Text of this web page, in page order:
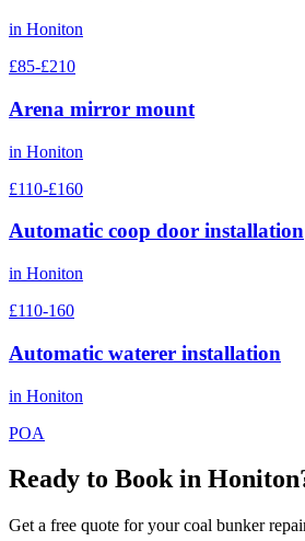
in Honiton
£85-£210
Arena mirror mount
in Honiton
£110-£160
Automatic coop door installation
in Honiton
£110-160
Automatic waterer installation
in Honiton
POA
Ready to Book in Honiton
Get a free quote for yourcoal bunker